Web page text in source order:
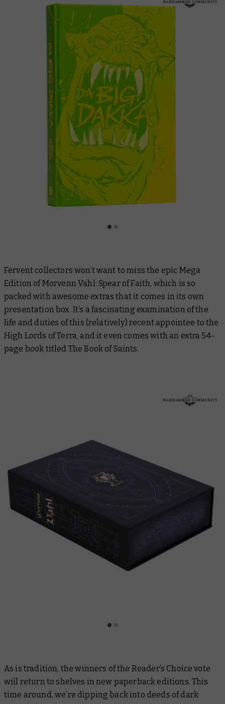
Fervent collectors won’t want to miss the epic Mega
Edition ofMorvenn Vahl: Spear of Faith, which is so
packed with awesome extras that it comes in its own
presentation box. It’s a fascinating examination of the
life and duties of this (relatively) recent appointee to the
High Lords of Terra, and it even comes with an extra 54-
page book titled The Book of Saints.
As is tradition, the winners of the Reader’s Choice vote
will return to shelves in new paperback editions. This
time around, we’re dipping back into deeds of dark